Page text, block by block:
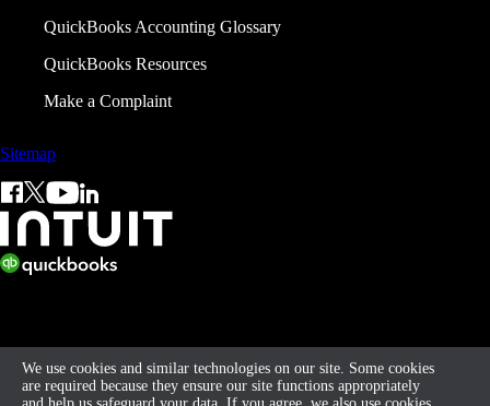
QuickBooks Accounting Glossary
QuickBooks Resources
Make a Complaint
Sitemap
All rights reserved. Terms and conditions, features, support, pricing,
and service options subject to change without notice.
By accessing and using this page you agree to theTerms of Service
We use cookies and similar technologies on our site. Some cookies
are required because they ensure our site functions appropriately